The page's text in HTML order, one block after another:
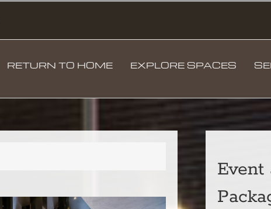
RETURN TO HOME EXPLORE SPACES
Event